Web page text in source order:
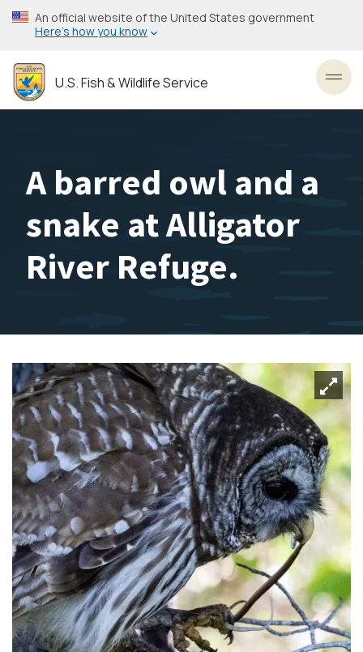
Skip
to
content
An official website of the United States government
Here’s how you know
U.S. Fish & Wildlife Service
A barred owl and a
snake at Alligator
River Refuge.